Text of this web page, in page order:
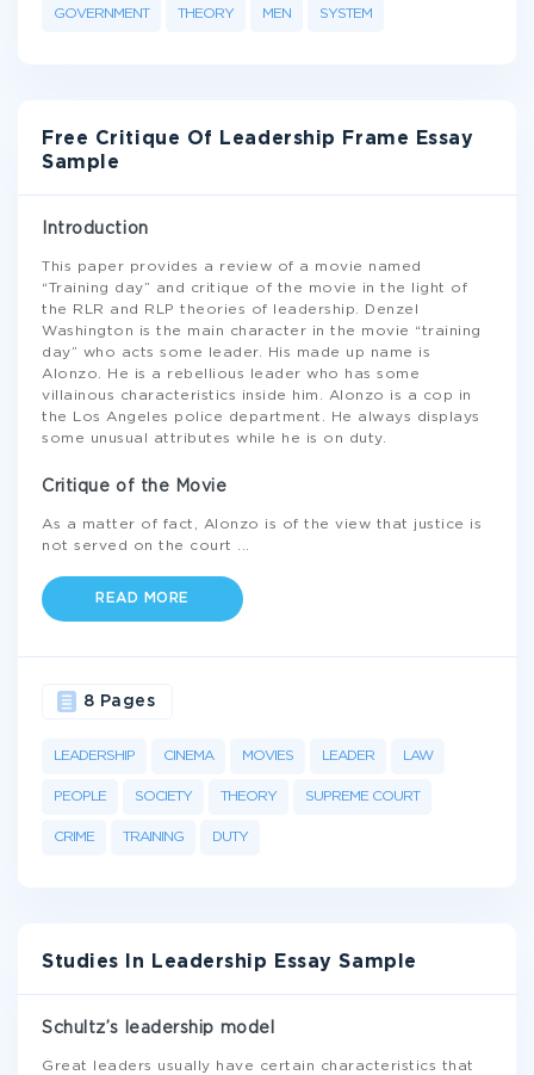
GOVERNMENT THEORY MEN SYSTEM
Free Critique Of Leadership Frame Essay
Sample
Introduction
This paper provides a review of a movie named
“Training day” and critique of the movie in the light of
the RLR and RLP theories of leadership. Denzel
Washington is the main character in the movie “training
day” who acts some leader. His made up name is
Alonzo. He is a rebellious leader who has some
villainous characteristics inside him. Alonzo is a cop in
the Los Angeles police department. He always displays
some unusual attributes while he is on duty.
Critique of the Movie
As a matter of fact, Alonzo is of the view that justice is
not served on the court
READ MORE
LEADERSHIP CINEMA MOVIES LEADER LAW
PEOPLE SOCIETY THEORY SUPREME COURT
CRIME TRAINING DUTY
8 Pages
Studies In Leadership Essay Sample
Schultz’s leadership model
Great leaders usually have certain characteristics that